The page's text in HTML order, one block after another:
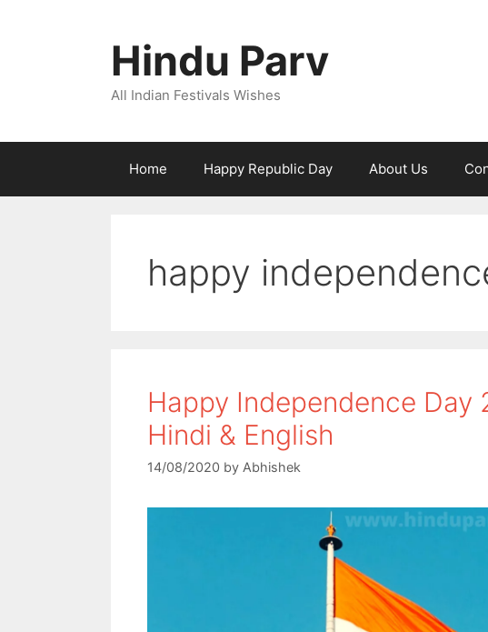
Hindu Parv
All Indian Festivals Wishes
Home Happy Republic Day About Us
happy
Happy Independence Day
Hindi & English
14/08/2020 by Abhishek